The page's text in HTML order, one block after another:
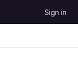
Sign in